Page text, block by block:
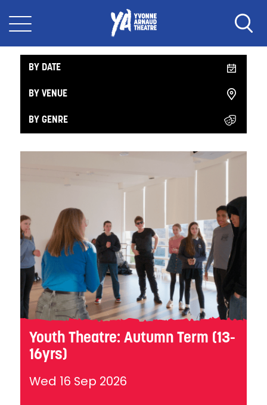
What's On in the Workshop
BY DATE
BY VENUE
BY GENRE
Youth Theatre: Autumn Term (13-
16yrs)
Wed 16 Sep 2026